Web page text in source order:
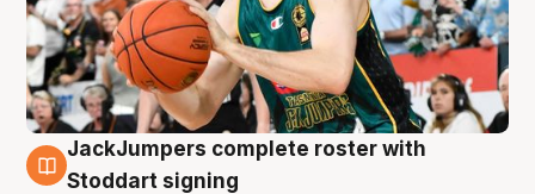
6 Aug
JackJumpers complete roster with
Stoddart signing